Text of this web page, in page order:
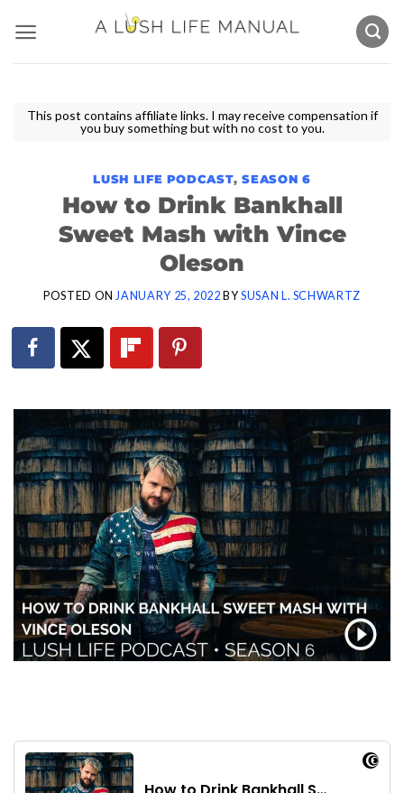
content
This post contains affiliate links. I may receive compensation if
you buy something but with no cost to you.
LUSH LIFE PODCAST,SEASON 6
How to Drink Bankhall
Sweet Mash with Vince
Oleson
POSTED ON JANUARY 25, 2022 BYSUSAN L. SCHWARTZ